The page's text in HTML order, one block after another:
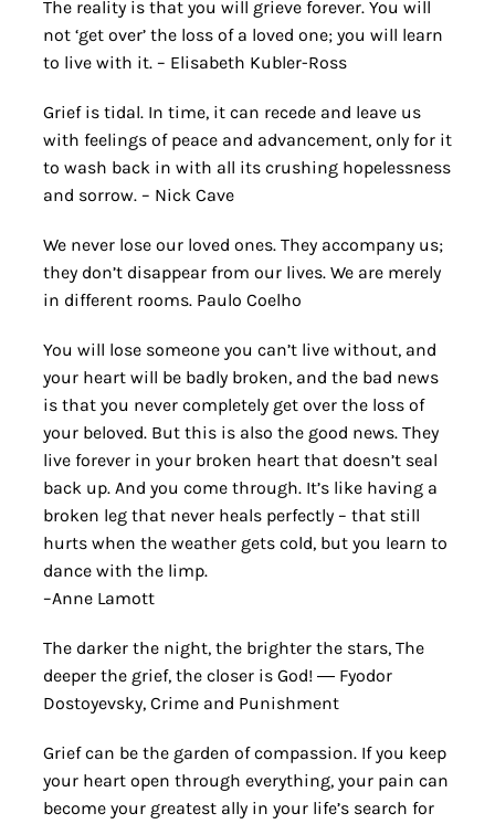
The reality is that you will grieve forever. You will
not ‘get over’ the loss of a loved one; you will learn
to live with it. – Elisabeth Kubler-Ross
Grief is tidal. In time, it can recede and leave us
with feelings of peace and advancement, only for it
to wash back in with all its crushing hopelessness
and sorrow. – Nick Cave
We never lose our loved ones. They accompany us;
they don’t disappear from our lives. We are merely
in different rooms. Paulo Coelho
You will lose someone you can’t live without, and
your heart will be badly broken, and the bad news
is that you never completely get over the loss of
your beloved. But this is also the good news. They
live forever in your broken heart that doesn’t seal
back up. And you come through. It’s like having a
broken leg that never heals perfectly – that still
hurts when the weather gets cold, but you learn to
dance with the limp.
–Anne Lamott
The darker the night, the brighter the stars, The
deeper the grief, the closer is God! ― Fyodor
Dostoyevsky, Crime and Punishment
Grief can be the garden of compassion. If you keep
your heart open through everything, your pain can
become your greatest ally in your life’s search for